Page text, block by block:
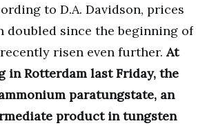
to D.A. Davidson, prices
doubled since the beginning of
recently risen even further.At
in Rotterdam last Friday, the
paratungstate, an
product in tungsten